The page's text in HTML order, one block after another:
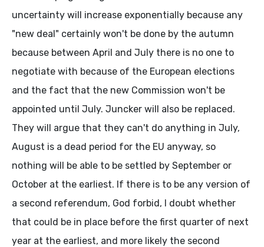
uncertainty will increase exponentially because any
"new deal" certainly won't be done by the autumn
because between April and July there is no one to
negotiate with because of the European elections
and the fact that the new Commission won't be
appointed until July. Juncker will also be replaced.
They will argue that they can't do anything in July,
August is a dead period for the EU anyway, so
nothing will be able to be settled by September or
October at the earliest. If there is to be any version of
a second referendum, God forbid, I doubt whether
that could be in place before the first quarter of next
year at the earliest, and more likely the second